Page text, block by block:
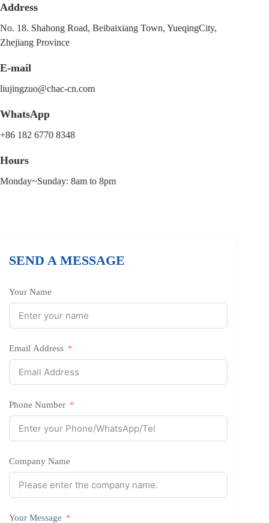
Address
No. 18. Shahong Road, Beibaixiang Town, YueqingCity,
Zhejiang Province
E-mail
liujingzuo@chac-cn.com
WhatsApp
+86 182 6770 8348
Hours
Monday~Sunday: 8am to 8pm
SEND A MESSAGE
Your Name
Email Address
Phone Number
Company Name
Your Message